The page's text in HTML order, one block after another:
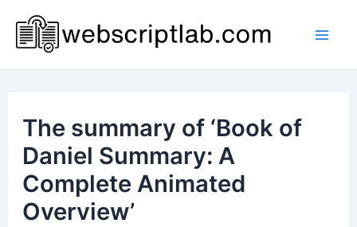
content
The summary of ‘Book of
Daniel Summary: A
Complete Animated
Overview’